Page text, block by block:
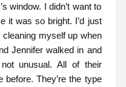
window. I didn’t want to
it was so bright. I’d just
myself up when
Jennifer walked in and
unusual. All of their
They’re the type